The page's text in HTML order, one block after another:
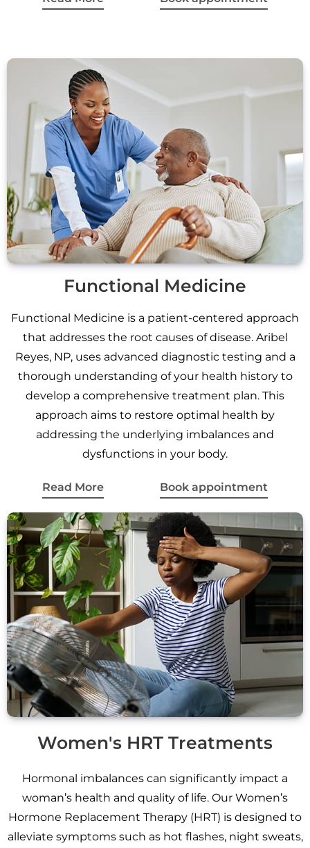
Functional Medicine
Functional Medicine is a patient-centered approach
that addresses the root causes of disease. Aribel
Reyes, NP, uses advanced diagnostic testing and a
thorough understanding of your health history to
develop a comprehensive treatment plan. This
approach aims to restore optimal health by
addressing the underlying imbalances and
dysfunctions in your body.
Read More Book appointment
Women's HRT Treatments
Hormonal imbalances can significantly impact a
woman’s health and quality of life. Our Women’s
Hormone Replacement Therapy (HRT) is designed to
alleviate symptoms such as hot flashes, night sweats,